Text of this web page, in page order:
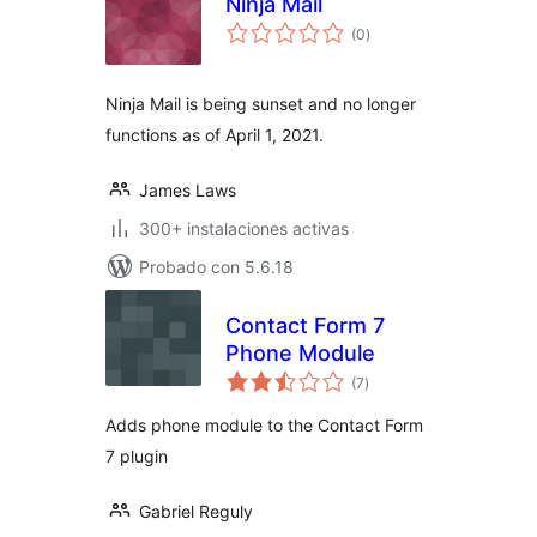
(0total
de
)
Ninja Mail is being sunset and no longer
functions as of April 1, 2021.
James Laws
300+ instalaciones activas
Probado con 5.6.18
Contact Form 7
Phone Module
(7total
de
)
Adds phone module to the Contact Form
7 plugin
Gabriel Reguly